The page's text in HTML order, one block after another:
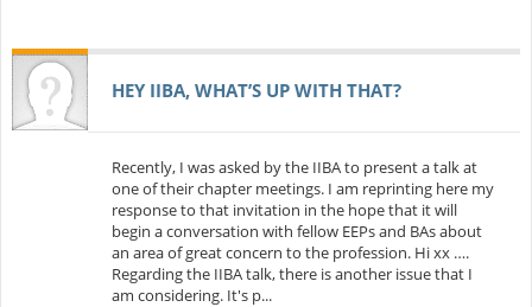
HEY IIBA, WHAT’S UP WITH THAT?
Recently, I was asked by the IIBA to present a talk at
one of their chapter meetings. I am reprinting here my
response to that invitation in the hope that it will
begin a conversation with fellow EEPs and BAs about
an area of great concern to the profession. Hi xx ….
Regarding the IIBA talk, there is another issue that I
am considering. It's p...